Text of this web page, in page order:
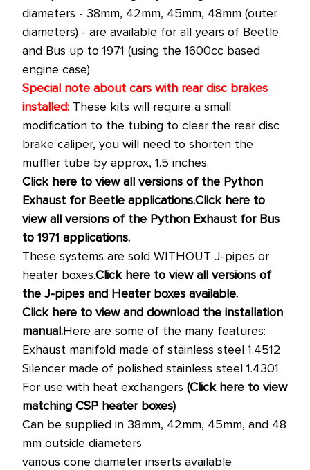
diameters - 38mm, 42mm, 45mm, 48mm (outer
diameters) - are available for all years of Beetle
and Bus up to 1971 (using the 1600cc based
engine case)
Special note about cars with rear disc brakes
installed:These kits will require a small
modification to the tubing to clear the rear disc
brake caliper, you will need to shorten the
muffler tube by approx, 1.5 inches.
Click here to view all versions of the Python
Exhaust for Beetle applications.Click here to
view all versions of the Python Exhaust for Bus
to 1971 applications.
These systems are sold WITHOUT J-pipes or
heater boxes.Click here to view all versions of
the J-pipes and Heater boxes available.
Click here to view and download the installation
manual.Here are some of the many features:
Exhaust manifold made of stainless steel 1.4512
Silencer made of polished stainless steel 1.4301
For use with heat exchangers (Click here to view
matching CSP heater boxes)
Can be supplied in 38mm, 42mm, 45mm, and 48
mm outside diameters
various cone diameter inserts available